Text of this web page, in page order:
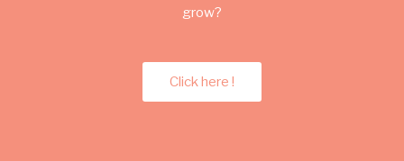
grow?
Click here !